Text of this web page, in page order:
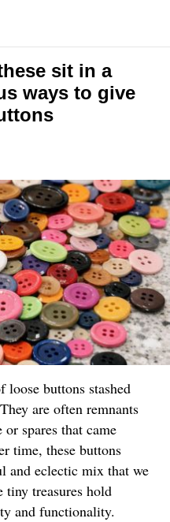
sit in a
ways to give
buttons stashed
are often remnants
spares that came
time, these buttons
and eclectic mix that we
tiny treasures hold
and functionality.